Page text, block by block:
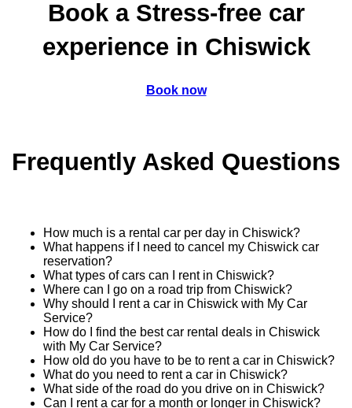
Book a Stress-free car
experience in Chiswick
Book now
Frequently Asked Questions
How much is a rental car per day in Chiswick?
What happens if I need to cancel my Chiswick car
reservation?
What types of cars can I rent in Chiswick?
Where can I go on a road trip from Chiswick?
Why should I rent a car in Chiswick with My Car
Service?
How do I find the best car rental deals in Chiswick
with My Car Service?
How old do you have to be to rent a car in Chiswick?
What do you need to rent a car in Chiswick?
What side of the road do you drive on in Chiswick?
Can I rent a car for a month or longer in Chiswick?